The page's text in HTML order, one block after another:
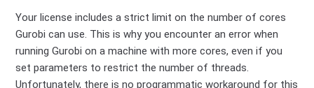
Your license includes a strict limit on the number of cores
Gurobi can use. This is why you encounter an error when
running Gurobi on a machine with more cores, even if you
set parameters to restrict the number of threads.
Unfortunately, there is no programmatic workaround for this